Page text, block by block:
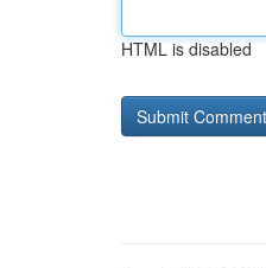
HTML is disabled